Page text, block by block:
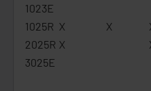
1023E
1025R X X
2025R X
3025E